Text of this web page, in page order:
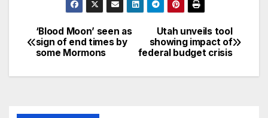
Utah unveils tool
showing impact of
federal budget crisis
‘Blood Moon’ seen as
sign of end times by
some Mormons